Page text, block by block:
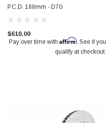
P.C.D. 188mm - D70
$610.00
Pay over time with Affirm. See if you
qualify at checkout.